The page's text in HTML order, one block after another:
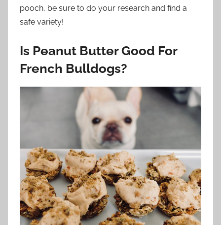
pooch, be sure to do your research and find a
safe variety!
Is Peanut Butter Good For
French Bulldogs?